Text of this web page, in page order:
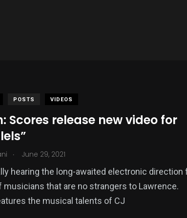
POSTS VIDEOS
Scores release new video for
. June 29, 2021
hearing the long-awaited electronic direction
musicians that are no strangers to Lawrence.
the musical talents of CJ